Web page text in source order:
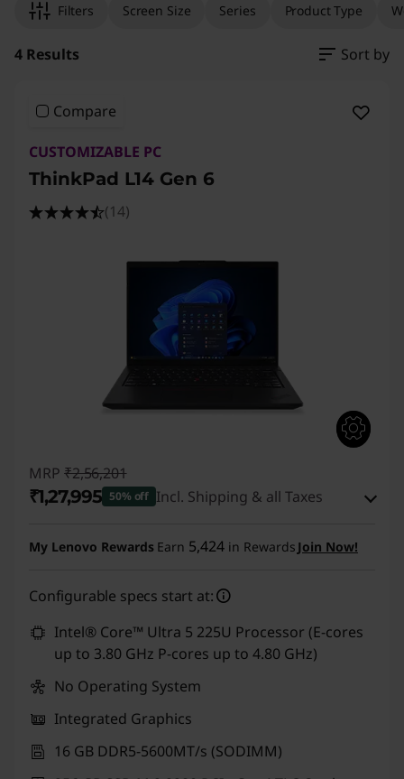
Filters Screen Size Series Product Type
4 Results Sort by
Compare
CUSTOMIZABLE PC
ThinkPad L14 Gen 6
(14)
MRP ₹2,56,201
₹1,27,995 50% off Incl. Shipping & all Taxes
My Lenovo Rewards Earn 5,424 in Rewards Join Now!
Configurable specs start at:
Intel® Core™ Ultra 5 225U Processor (E-cores
up to 3.80 GHz P-cores up to 4.80 GHz)
No Operating System
Integrated Graphics
16 GB DDR5-5600MT/s (SODIMM)